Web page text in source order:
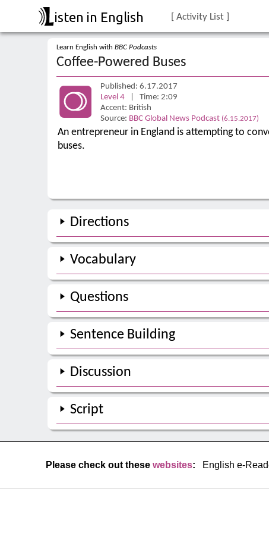
isten in English [ Activity List ]
Learn English with BBC Podcasts
Coffee-Powered Buses
Published: 6.17.2017
Level 4
| Time: 2:09
Accent: British
Source: BBC Global News Podcast (6.15.2017)
An entrepreneur in England is attempting to
buses.
Directions
Vocabulary
Questions
Sentence Building
Discussion
Script
Please check out these websites: English e-